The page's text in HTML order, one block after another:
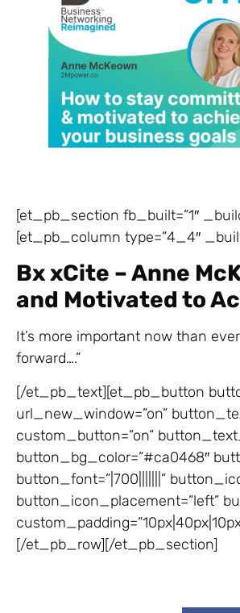
[et_pb_section fb_built=”1″
[et_pb_column type=”4_4″
Bx xCite – Anne
and Motivated to
It’s more important now than
forward….”
[/et_pb_text][et_pb_button
url_new_window=”on”
custom_button=”on”
button_bg_color=”#ca0468″
button_font=”|700|||||||”
button_icon_placement=”left”
[/et_pb_row][/et_pb_section]